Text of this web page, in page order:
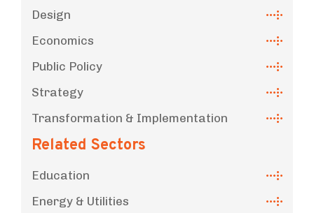
Design
Economics
Public Policy
Strategy
Transformation & Implementation
Related Sectors
Education
Energy & Utilities